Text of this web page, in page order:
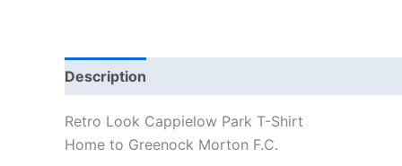
Description
Retro Look Cappielow Park T-Shirt
Home to Greenock Morton F.C.